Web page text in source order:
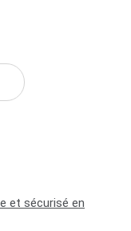
et sécurisé en